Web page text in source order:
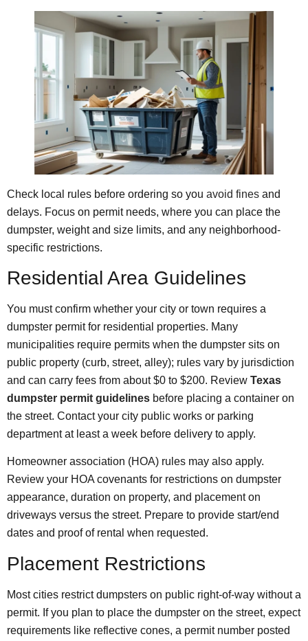
Check local rules before ordering so you avoid fines and
delays. Focus on permit needs, where you can place the
dumpster, weight and size limits, and any neighborhood-
specific restrictions.
Residential Area Guidelines
You must confirm whether your city or town requires a
dumpster permit for residential properties. Many
municipalities require permits when the dumpster sits on
public property (curb, street, alley); rules vary by jurisdiction
and can carry fees from about $0 to $200. Review Texas
dumpster permit guidelines before placing a container on
the street. Contact your city public works or parking
department at least a week before delivery to apply.
Homeowner association (HOA) rules may also apply.
Review your HOA covenants for restrictions on dumpster
appearance, duration on property, and placement on
driveways versus the street. Prepare to provide start/end
dates and proof of rental when requested.
Placement Restrictions
Most cities restrict dumpsters on public right-of-way without a
permit. If you plan to place the dumpster on the street, expect
requirements like reflective cones, a permit number posted